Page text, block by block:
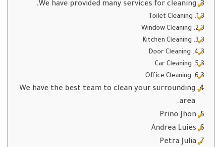
We have provided many services for cleaning.
Toilet Cleaning
Window Cleaning
Kitchen Cleaning
Door Cleaning
Car Cleaning
Office Cleaning
We have the best team to clean your surrounding
area.
Prino Jhon
Andrea Luies
Petra Julia